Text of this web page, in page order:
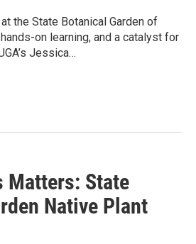
at the State Botanical Garden of
on learning, and a catalyst for
Jessica…
Matters: State
Native Plant